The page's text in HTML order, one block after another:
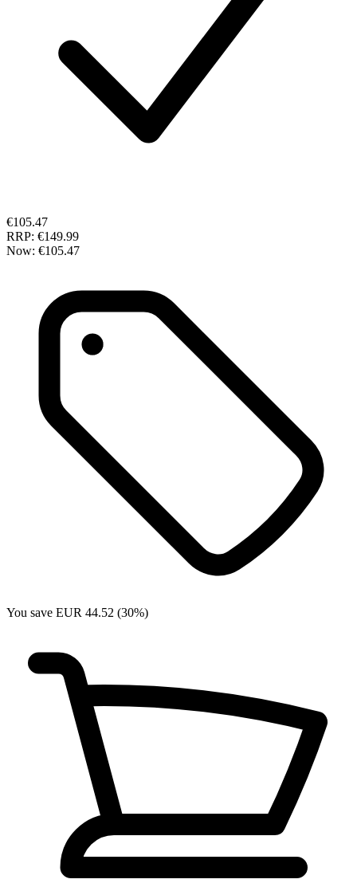
€105.47
RRP: €149.99
Now: €105.47
You save EUR 44.52 (30%)